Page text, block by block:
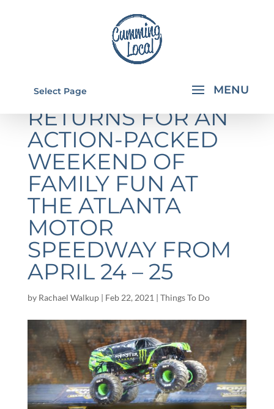
Select Page
MONSTER JAM®
RETURNS FOR AN
ACTION-PACKED
WEEKEND OF
FAMILY FUN AT
THE ATLANTA
MOTOR
SPEEDWAY FROM
APRIL 24 – 25
by Rachael Walkup| Feb 22, 2021 | Things To Do